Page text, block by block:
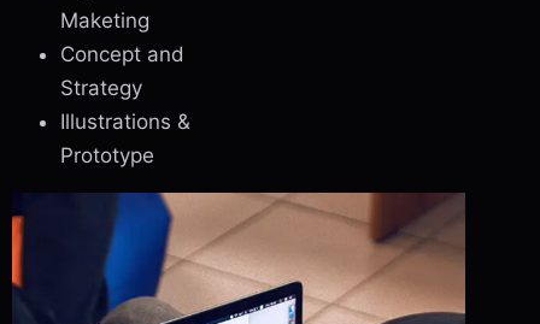
Maketing
Concept and
Strategy
Illustrations &
Prototype